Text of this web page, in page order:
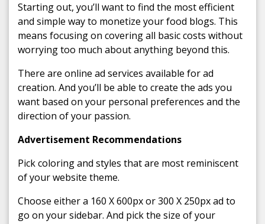
Starting out, you’ll want to find the most efficient
and simple way to monetize your food blogs. This
means focusing on covering all basic costs without
worrying too much about anything beyond this.
There are online ad services available for ad
creation. And you’ll be able to create the ads you
want based on your personal preferences and the
direction of your passion.
Advertisement Recommendations
Pick coloring and styles that are most reminiscent
of your website theme.
Choose either a 160 X 600px or 300 X 250px ad to
go on your sidebar. And pick the size of your